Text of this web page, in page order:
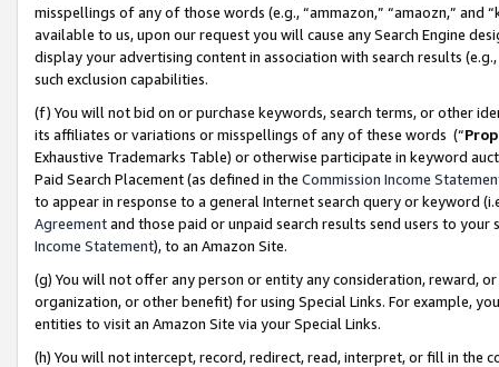
misspellings of any of those words (e.g., “ammazon,” “amaozn,” and
available to us, upon our request you will cause any Search Engine
display your advertising content in association with search results
such exclusion capabilities.
(f) You will not bid on or purchase keywords, search terms, or other
its affiliates or variations or misspellings of any of these words (“
Exhaustive Trademarks Table) or otherwise participate in keyword
Paid Search Placement (as defined in the Commission Income
to appear in response to a general Internet search query or keyword
Agreementand those paid or unpaid search results send users to
Income Statement), to an Amazon Site.
(g) You will not offer any person or entity any consideration, reward,
organization, or other benefit) for using Special Links. For example,
entities to visit an Amazon Site via your Special Links.
(h) You will not intercept, record, redirect, read, interpret, or fill in